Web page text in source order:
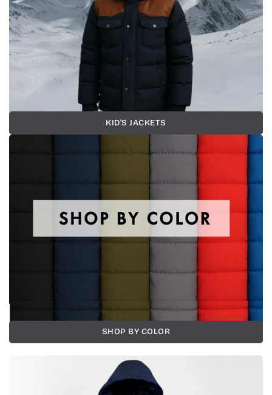
KID'S JACKETS
SHOP BY COLOR